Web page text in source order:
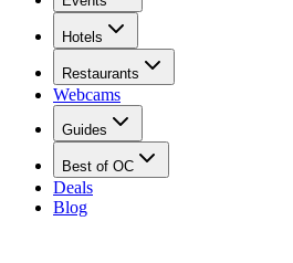
Hotels
Restaurants
Webcams
Guides
Best of OC
Deals
Blog